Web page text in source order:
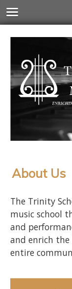
About Us
The Trinity
music school
and
and enrich
entire